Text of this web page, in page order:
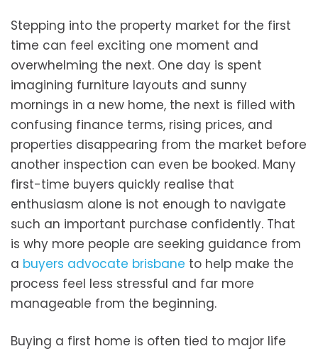
Stepping into the property market for the first
time can feel exciting one moment and
overwhelming the next. One day is spent
imagining furniture layouts and sunny
mornings in a new home, the next is filled with
confusing finance terms, rising prices, and
properties disappearing from the market before
another inspection can even be booked. Many
first-time buyers quickly realise that
enthusiasm alone is not enough to navigate
such an important purchase confidently. That
is why more people are seeking guidance from
a buyers advocate brisbane to help make the
process feel less stressful and far more
manageable from the beginning.
Buying a first home is often tied to major life